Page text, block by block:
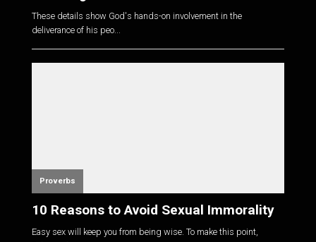
These details show God's hands-on involvement in the
deliverance of his peo...
Proverbs
10 Reasons to Avoid Sexual Immorality
Easy sex will keep you from being wise. To make this point,